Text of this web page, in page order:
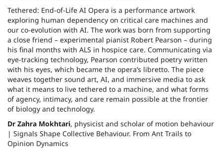
Tethered: End-of-Life AI Opera is a performance artwork
exploring human dependency on critical care machines and
our co-evolution with AI. The work was born from supporting
a close friend – experimental pianist Robert Pearson – during
his final months with ALS in hospice care. Communicating via
eye-tracking technology, Pearson contributed poetry written
with his eyes, which became the opera’s libretto. The piece
weaves together sound art, AI, and immersive media to ask
what it means to live tethered to a machine, and what forms
of agency, intimacy, and care remain possible at the frontier
of biology and technology.
Dr Zahra Mokhtari, physicist and scholar of motion behaviour
| Signals Shape Collective Behaviour. From Ant Trails to
Opinion Dynamics